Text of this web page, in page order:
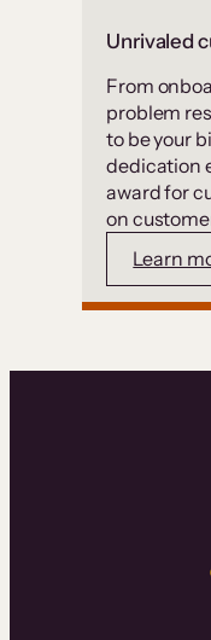
Unrivaled
From
problem
to be your
dedication
award for
on
Learn